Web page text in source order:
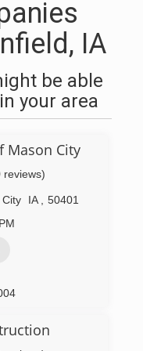
IA
be able
your area
Mason City
reviews)
IA
50401